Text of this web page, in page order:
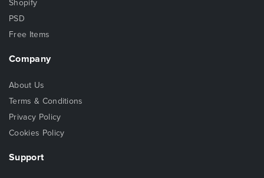
Shopify
PSD
Free Items
Company
About Us
Terms & Conditions
Privacy Policy
Cookies Policy
Support